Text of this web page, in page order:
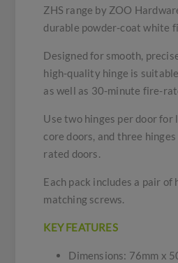
ZHS range by ZOO
durable powder-coat white
Designed for smooth,
high-quality hinge is
as well as 30-minute fire-
Use two hinges per door
core doors, and three
rated doors.
Each pack includes a pair of
matching screws.
KEY FEATURES
Dimensions: 76mm x